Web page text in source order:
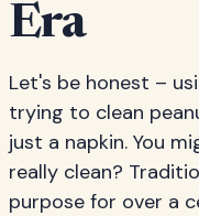
Era
Let's be honest –
trying to clean
just a napkin. You
really clean?
purpose for over a